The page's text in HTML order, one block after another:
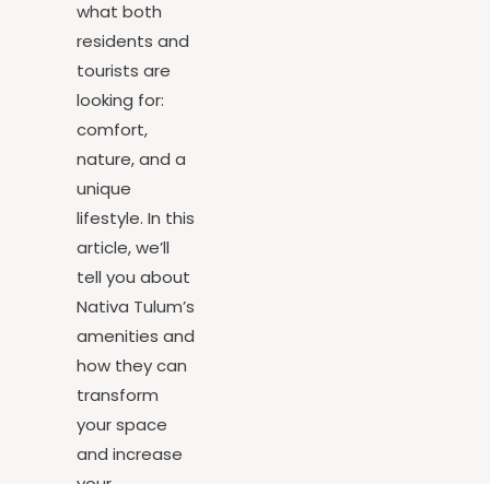
understood
what both
residents and
tourists are
looking for:
comfort,
nature, and a
unique
lifestyle. In this
article, we’ll
tell you about
Nativa Tulum’s
amenities and
how they can
transform
your space